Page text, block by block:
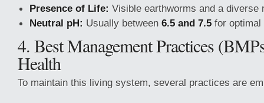
Presence of Life: Visible earthworms and a diverse
Neutral pH: Usually between 6.5 and 7.5 for
4. Best Management Practices
Health
To maintain this living system, several practices are